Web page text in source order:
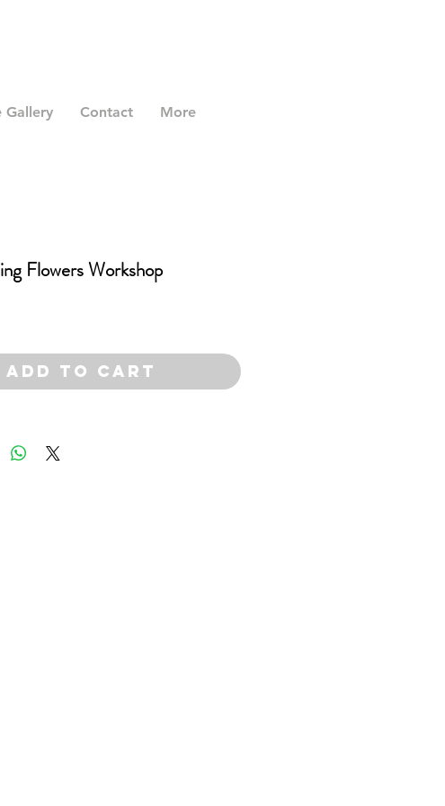
Gallery Contact More
Flowers Workshop
Add to Cart